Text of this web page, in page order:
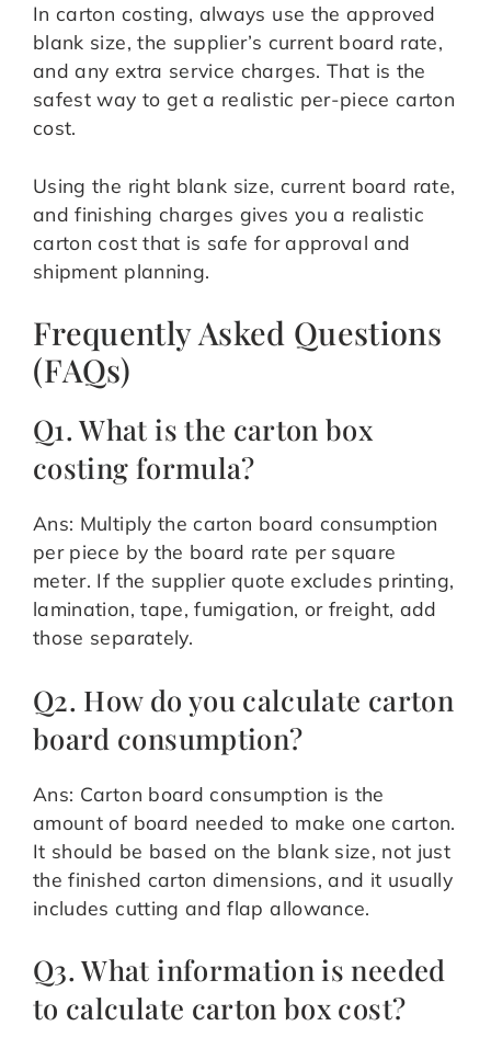
In carton costing, always use the approved
blank size, the supplier’s current board rate,
and any extra service charges. That is the
safest way to get a realistic per-piece carton
cost.
Using the right blank size, current board rate,
and finishing charges gives you a realistic
carton cost that is safe for approval and
shipment planning.
Frequently Asked Questions
(FAQs)
Q1. What is the carton box
costing formula?
Ans: Multiply the carton board consumption
per piece by the board rate per square
meter. If the supplier quote excludes printing,
lamination, tape, fumigation, or freight, add
those separately.
Q2. How do you calculate carton
board consumption?
Ans: Carton board consumption is the
amount of board needed to make one carton.
It should be based on the blank size, not just
the finished carton dimensions, and it usually
includes cutting and flap allowance.
Q3. What information is needed
to calculate carton box cost?